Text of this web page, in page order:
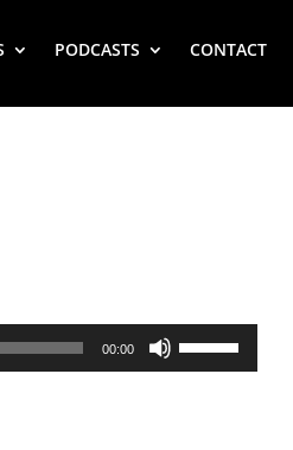
PODCASTS CONTACT
00:00
Use